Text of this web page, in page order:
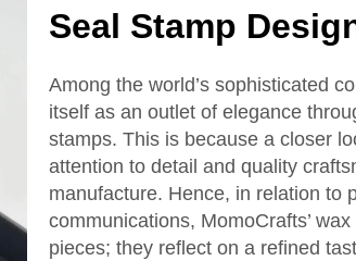
Seal Stamp
Among the world’s sophisticated
itself as an outlet of elegance
stamps. This is because a closer
attention to detail and quality
manufacture. Hence, in relation to
communications, MomoCrafts’
pieces; they reflect on a refined